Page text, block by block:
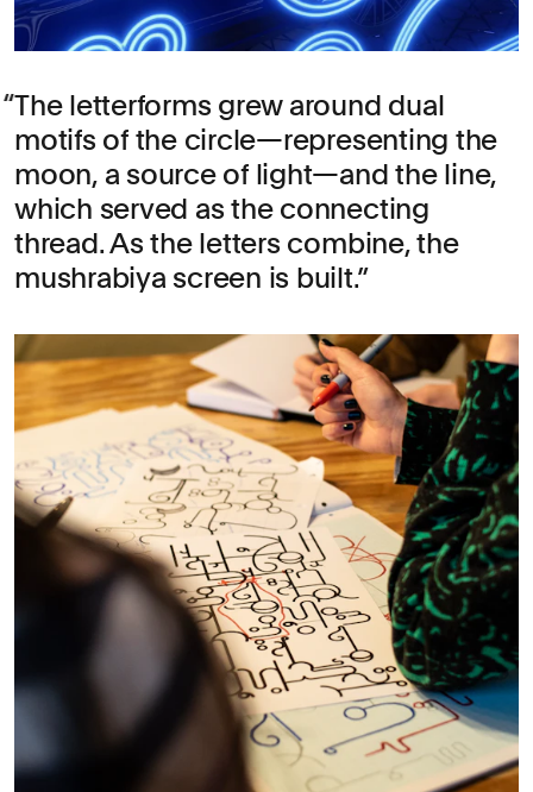
The letterforms grew around dual
motifs of the circle—representing the
moon, a source of light—and the line,
which served as the connecting
thread. As the letters combine, the
mushrabiya screen is built.